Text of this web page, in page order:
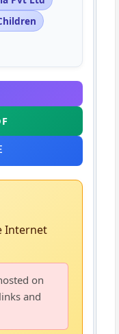
Internet
on
and